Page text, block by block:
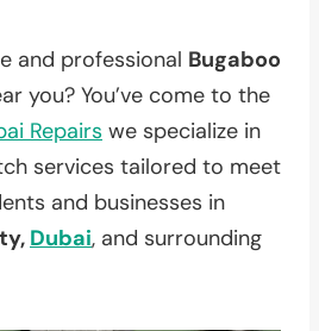
and professional Bugaboo
you? You’ve come to the
Repairs we specialize in
services tailored to meet
and businesses in
Dubai, and surrounding